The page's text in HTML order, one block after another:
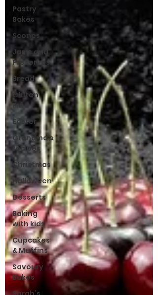
Pastry
Bakes
Scones
Jams and
Preserves
Bread
Gluten
Free
Easter
Grandma’s
recipes
Christmas
Halloween
Desserts
Baking
with kids
Cupcakes
& Muffins
Savoury
Bakes